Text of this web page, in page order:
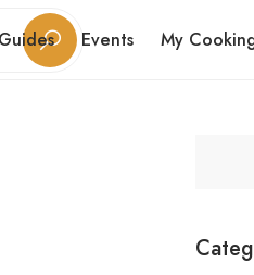
Guides Events My